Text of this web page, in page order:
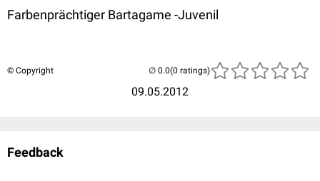
Farbenprächtiger Bartagame -Juvenil
© Copyright
09.05.2012
(0 ratings)
Feedback